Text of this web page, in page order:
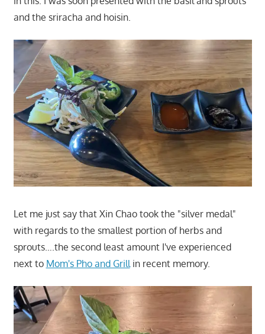
and the sriracha and hoisin.
Let me just say that Xin Chao took the "silver medal"
with regards to the smallest portion of herbs and
sprouts….the second least amount I've experienced
next to Mom's Pho and Grill in recent memory.